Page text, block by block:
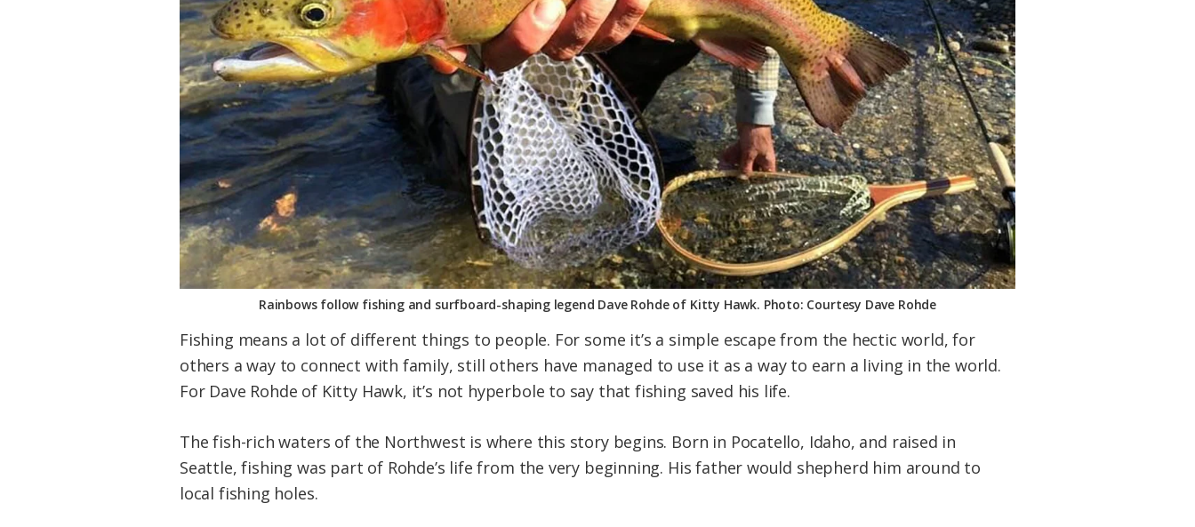
Rainbows follow fishing and surfboard-shaping legend Dave Rohde of Kitty Hawk. Photo: Courtesy Dave Rohde
Fishing means a lot of different things to people. For some it’s a simple escape from the hectic world, for
others a way to connect with family, still others have managed to use it as a way to earn a living in the world.
For Dave Rohde of Kitty Hawk, it’s not hyperbole to say that fishing saved his life.
The fish-rich waters of the Northwest is where this story begins. Born in Pocatello, Idaho, and raised in
Seattle, fishing was part of Rohde’s life from the very beginning. His father would shepherd him around to
local fishing holes.